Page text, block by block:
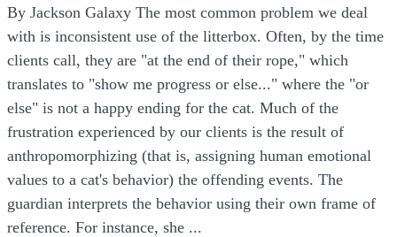
By Jackson Galaxy The most common problem we deal
with is inconsistent use of the litterbox. Often, by the time
clients call, they are "at the end of their rope," which
translates to "show me progress or else..." where the "or
else" is not a happy ending for the cat. Much of the
frustration experienced by our clients is the result of
anthropomorphizing (that is, assigning human emotional
values to a cat's behavior) the offending events. The
guardian interprets the behavior using their own frame of
reference. For instance, she ...